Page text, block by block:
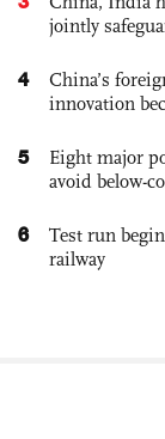
jointly
4
China’s
innovation
5
Eight major
avoid below-
6
Test run
railway